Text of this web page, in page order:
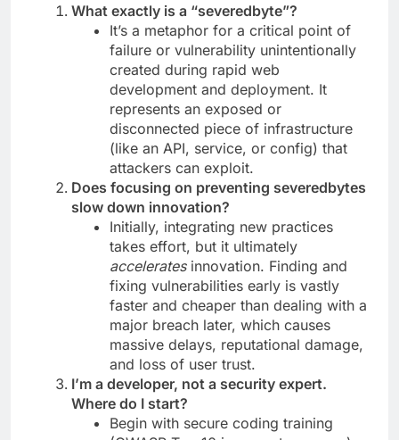
What exactly is a “severedbyte”?
It’s a metaphor for a critical point of
failure or vulnerability unintentionally
created during rapid web
development and deployment. It
represents an exposed or
disconnected piece of infrastructure
(like an API, service, or config) that
attackers can exploit.
Does focusing on preventing severedbytes
slow down innovation?
Initially, integrating new practices
takes effort, but it ultimately
acceleratesinnovation. Finding and
fixing vulnerabilities early is vastly
faster and cheaper than dealing with a
major breach later, which causes
massive delays, reputational damage,
and loss of user trust.
I’m a developer, not a security expert.
Where do I start?
Begin with secure coding training